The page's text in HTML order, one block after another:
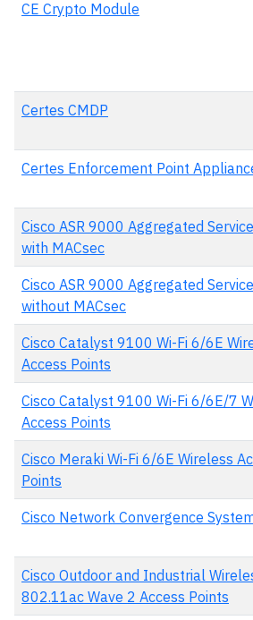
CE Crypto Module
Certes CMDP
Certes Enforcement Point
Cisco ASR 9000 Aggregated
with MACsec
Cisco ASR 9000 Aggregated
without MACsec
Cisco Catalyst 9100 Wi-Fi 6/6E
Access Points
Cisco Catalyst 9100 Wi-Fi 6/6E/7
Access Points
Cisco Meraki Wi-Fi 6/6E Wireless
Points
Cisco Network Convergence
Cisco Outdoor and Industrial
802.11ac Wave 2 Access Points